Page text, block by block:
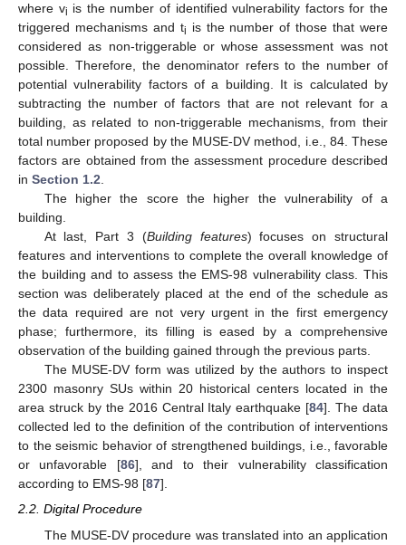
where vi is the number of identified vulnerability factors for the
triggered mechanisms and ti is the number of those that were
considered as non-triggerable or whose assessment was not
possible. Therefore, the denominator refers to the number of
potential vulnerability factors of a building. It is calculated by
subtracting the number of factors that are not relevant for a
building, as related to non-triggerable mechanisms, from their
total number proposed by the MUSE-DV method, i.e., 84. These
factors are obtained from the assessment procedure described
in Section 1.2.
The higher the score the higher the vulnerability of a
building.
At last, Part 3 (Building features) focuses on structural
features and interventions to complete the overall knowledge of
the building and to assess the EMS-98 vulnerability class. This
section was deliberately placed at the end of the schedule as
the data required are not very urgent in the first emergency
phase; furthermore, its filling is eased by a comprehensive
observation of the building gained through the previous parts.
The MUSE-DV form was utilized by the authors to inspect
2300 masonry SUs within 20 historical centers located in the
area struck by the 2016 Central Italy earthquake [84]. The data
collected led to the definition of the contribution of interventions
to the seismic behavior of strengthened buildings, i.e., favorable
or unfavorable [86], and to their vulnerability classification
according to EMS-98 [87].
2.2. Digital Procedure
The MUSE-DV procedure was translated into an application